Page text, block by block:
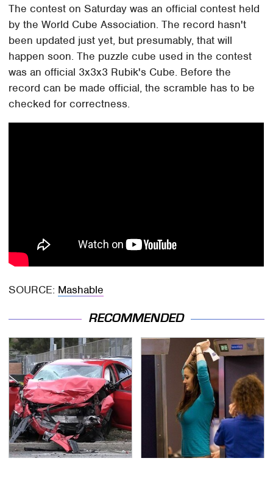
The contest on Saturday was an official contest held
by the World Cube Association. The record hasn't
been updated just yet, but presumably, that will
happen soon. The puzzle cube used in the contest
was an official 3x3x3 Rubik's Cube. Before the
record can be made official, the scramble has to be
checked for correctness.
SOURCE: Mashable
RECOMMENDED